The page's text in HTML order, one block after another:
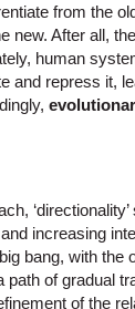
from the
new. After all,
human
and repress it,
increasing
bang, with the
of gradual
of the